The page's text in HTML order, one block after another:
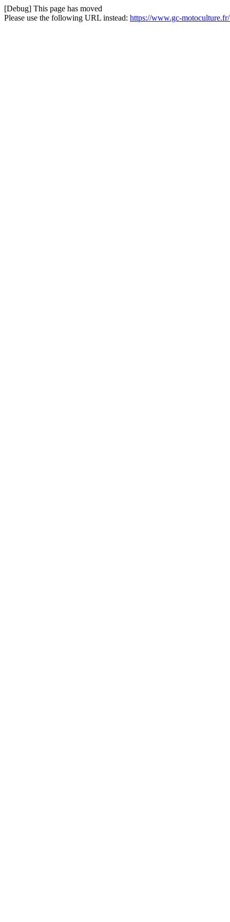
[Debug] This page has moved
Please use the following URL instead: https://www.gc-